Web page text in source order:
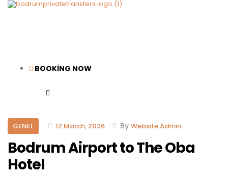
BOOKİNG NOW
Categories
GENEL 12 March, 2026 By Website Admin
Bodrum Airport to The Oba
Hotel